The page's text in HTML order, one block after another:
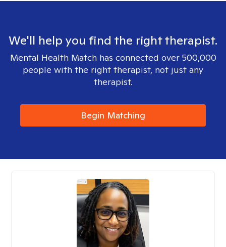
We'll help you find the right therapist.
Mental Health Match has connected over 500,000
people with the right therapist, not just any
therapist.
Begin Matching